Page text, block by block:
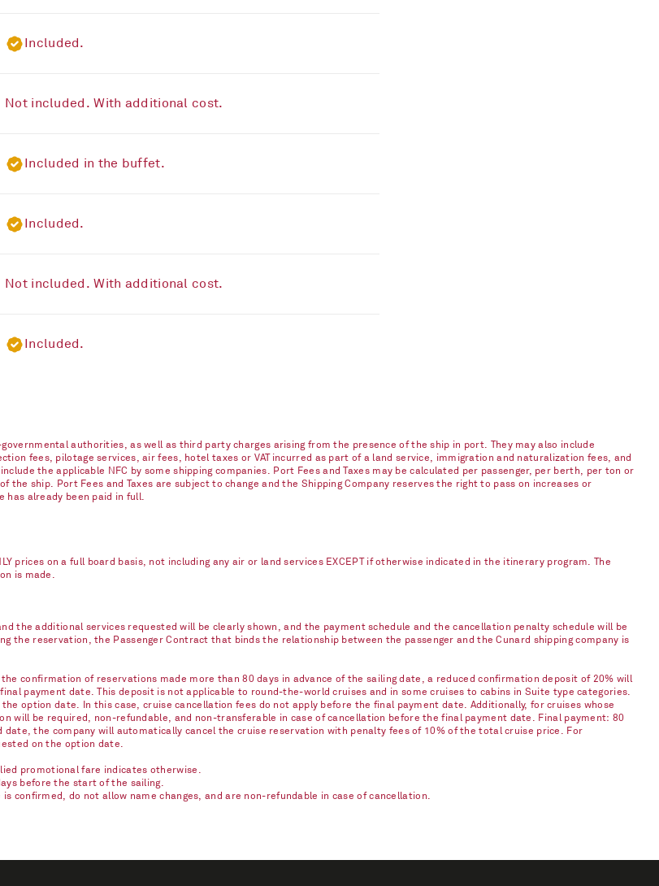
Included.
Not included. With additional cost.
Included in the buffet.
Included.
Not included. With additional cost.
Included.
authorities, as well as third party charges arising from the presence of the ship in port. They may also include
fees, pilotage services, air fees, hotel taxes or VAT incurred as part of a land service, immigration and naturalization fees, and
the applicable NFC by some shipping companies. Port Fees and Taxes may be calculated per passenger, per berth, per ton or
ship. Port Fees and Taxes are subject to change and the Shipping Company reserves the right to pass on increases or
has already been paid in full.
prices on a full board basis, not including any air or land services EXCEPT if otherwise indicated in the itinerary program. The
is made.
the additional services requested will be clearly shown, and the payment schedule and the cancellation penalty schedule will be
the reservation, the Passenger Contract that binds the relationship between the passenger and the Cunard shipping company is
confirmation of reservations made more than 80 days in advance of the sailing date, a reduced confirmation deposit of 20% will
payment date. This deposit is not applicable to round-the-world cruises and in some cruises to cabins in Suite type categories.
option date. In this case, cruise cancellation fees do not apply before the final payment date. Additionally, for cruises whose
will be required, non-refundable, and non-transferable in case of cancellation before the final payment date. Final payment: 80
the company will automatically cancel the cruise reservation with penalty fees of 10% of the total cruise price. For
on the option date.
promotional fare indicates otherwise.
before the start of the sailing.
confirmed, do not allow name changes, and are non-refundable in case of cancellation.​